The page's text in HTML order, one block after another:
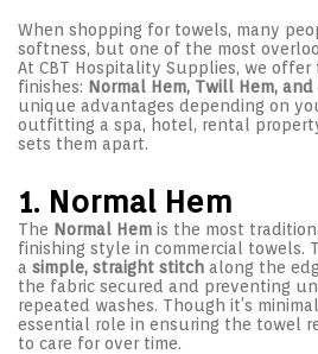
e
d
o
n
2
5
,
2
0
2
5
When shopping for towels, many
softness, but one of the most
At CBT Hospitality Supplies, we offer
finishes: Normal Hem, Twill Hem,
unique advantages depending on
outfitting a spa, hotel, rental
sets them apart.
1. Normal Hem
The Normal Hem is the most
finishing style in commercial towels.
a simple, straight stitch along the
the fabric secured and preventing
repeated washes. Though it’s
essential role in ensuring the towel
to care for over time.